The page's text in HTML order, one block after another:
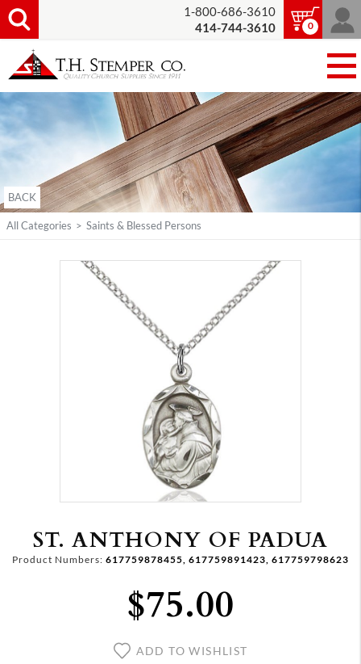
1-800-686-3610
414-744-3610
0
BACK
All Categories > Saints & Blessed Persons
ST. ANTHONY OF PADUA
Product Numbers: 617759878455, 617759891423, 617759798623
$75.00
ADD TO WISHLIST